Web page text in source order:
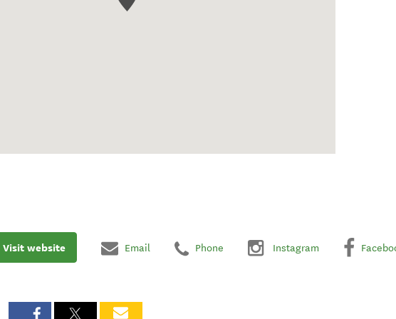
Visit website Email Phone Instagram